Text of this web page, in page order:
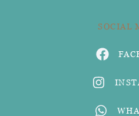
SOCIAL